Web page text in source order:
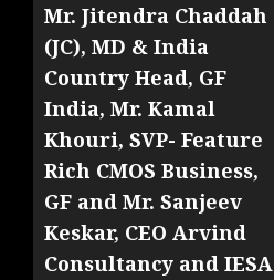
Mr. Jitendra Chaddah
(JC), MD & India
Country Head, GF
India, Mr. Kamal
Khouri, SVP- Feature
Rich CMOS Business,
GF and Mr. Sanjeev
Keskar, CEO Arvind
Consultancy and IESA